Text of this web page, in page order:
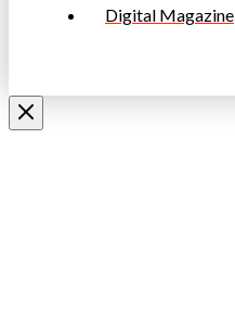
Digital Magazine